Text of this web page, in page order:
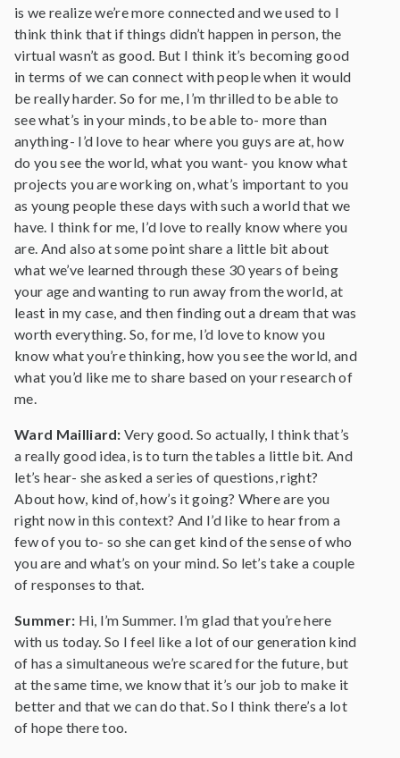
is we realize we’re more connected and we used to I
think think that if things didn’t happen in person, the
virtual wasn’t as good. But I think it’s becoming good
in terms of we can connect with people when it would
be really harder. So for me, I’m thrilled to be able to
see what’s in your minds, to be able to- more than
anything- I’d love to hear where you guys are at, how
do you see the world, what you want- you know what
projects you are working on, what’s important to you
as young people these days with such a world that we
have. I think for me, I’d love to really know where you
are. And also at some point share a little bit about
what we’ve learned through these 30 years of being
your age and wanting to run away from the world, at
least in my case, and then finding out a dream that was
worth everything. So, for me, I’d love to know you
know what you’re thinking, how you see the world, and
what you’d like me to share based on your research of
me.
Ward Mailliard:Very good. So actually, I think that’s
a really good idea, is to turn the tables a little bit. And
let’s hear- she asked a series of questions, right?
About how, kind of, how’s it going? Where are you
right now in this context? And I’d like to hear from a
few of you to- so she can get kind of the sense of who
you are and what’s on your mind. So let’s take a couple
of responses to that.
Summer: Hi, I’m Summer. I’m glad that you’re here
with us today. So I feel like a lot of our generation kind
of has a simultaneous we’re scared for the future, but
at the same time, we know that it’s our job to make it
better and that we can do that. So I think there’s a lot
of hope there too.